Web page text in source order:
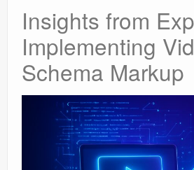
Insights from
Implementing
Schema Markup